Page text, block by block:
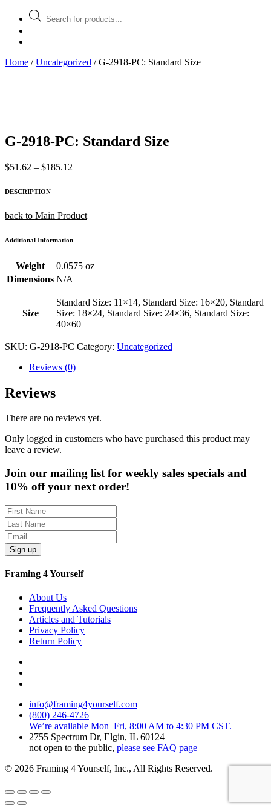
Products
search
Home /Uncategorized / G-2918-PC: Standard Size
G-2918-PC: Standard Size
$51.62 – $185.12
$185.12
DESCRIPTION
back to Main Product
Additional Information
Weight
0.0575 oz
Dimensions N/A
Size
Standard Size: 11×14, Standard Size: 16×20, Standard
Size: 18×24, Standard Size: 24×36, Standard Size:
40×60
SKU: G-2918-PC Category: Uncategorized
Reviews (0)
Reviews
There are no reviews yet.
Only logged in customers who have purchased this product may
leave a review.
Join our mailing list for weekly sales specials and
10% off your next order!
Sign up
Framing 4 Yourself
About Us
Frequently Asked Questions
Articles and Tutorials
Privacy Policy
Return Policy
info@framing4yourself.com
(800) 246-4726
We’re available Mon–Fri, 8:00 AM to 4:30 PM CST.
2755 Spectrum Dr, Elgin, IL 60124
not open to the public, please see FAQ page
© 2026 Framing 4 Yourself, Inc., All Rights Reserved.